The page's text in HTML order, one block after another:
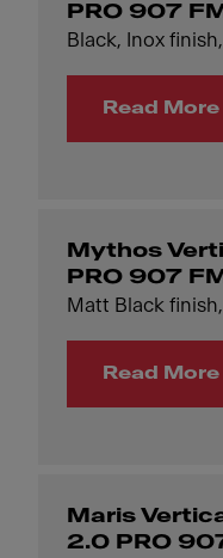
PRO 907
Black, Inox
Read More
Mythos
PRO 907
Matt Black
Read More
Maris
2.0 PRO